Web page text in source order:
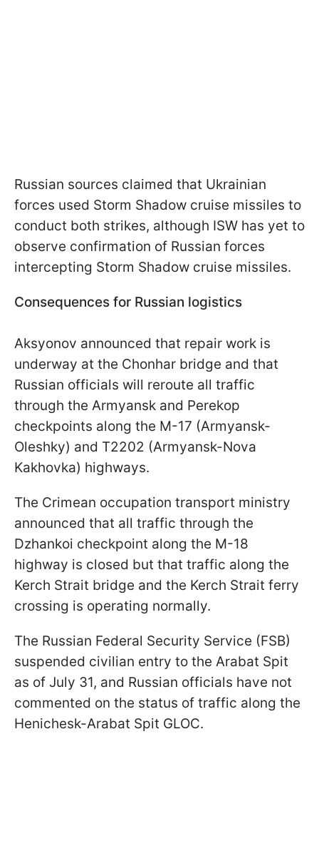
Russian sources claimed that Ukrainian
forces used Storm Shadow cruise missiles to
conduct both strikes, although ISW has yet to
observe confirmation of Russian forces
intercepting Storm Shadow cruise missiles.
Consequences for Russian logistics
Aksyonov announced that repair work is
underway at the Chonhar bridge and that
Russian officials will reroute all traffic
through the Armyansk and Perekop
checkpoints along the M-17 (Armyansk-
Oleshky) and T2202 (Armyansk-Nova
Kakhovka) highways.
The Crimean occupation transport ministry
announced that all traffic through the
Dzhankoi checkpoint along the M-18
highway is closed but that traffic along the
Kerch Strait bridge and the Kerch Strait ferry
crossing is operating normally.
The Russian Federal Security Service (FSB)
suspended civilian entry to the Arabat Spit
as of July 31, and Russian officials have not
commented on the status of traffic along the
Henichesk-Arabat Spit GLOC.